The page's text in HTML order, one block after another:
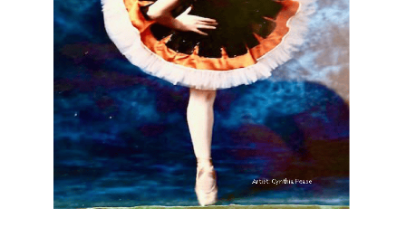
LATEST ARTICLE